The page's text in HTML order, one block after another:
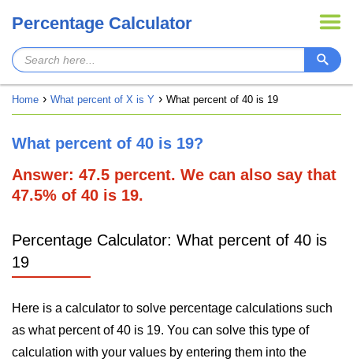
Percentage Calculator
Home What percent of X is Y What percent of 40 is 19
What percent of 40 is 19?
Answer: 47.5 percent. We can also say that
47.5% of 40 is 19.
Percentage Calculator: What percent of 40 is
19
Here is a calculator to solve percentage calculations such
as what percent of 40 is 19. You can solve this type of
calculation with your values by entering them into the